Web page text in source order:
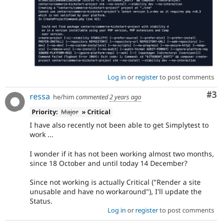
Log in or registerto post comments
#3
ressa he/him commented2 years ago
Priority: Major » Critical
I have also recently not been able to get Simplytest to
work ...
I wonder if it has not been working almost two months,
since 18 October and until today 14 December?
Since not working is actually Critical ("Render a site
unusable and have no workaround"), I'll update the
Status.
Log in or registerto post comments